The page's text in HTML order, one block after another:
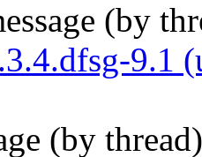
(by
9.1
(by